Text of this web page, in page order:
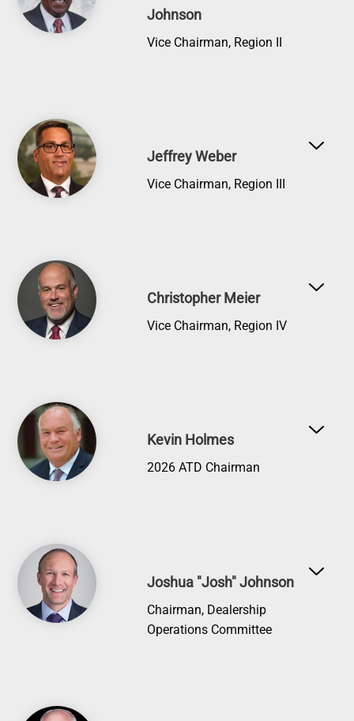
Johnson
Vice Chairman, Region II
Image
Jeffrey Weber
Vice Chairman, Region III
Image
Christopher Meier
Vice Chairman, Region IV
Image
Kevin Holmes
2026 ATD Chairman
Image
Joshua "Josh" Johnson
Chairman, Dealership
Operations Committee
Image